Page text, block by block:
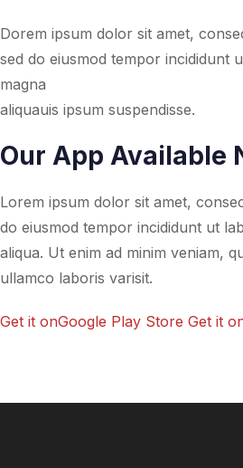
Dorem ipsum dolor sit amet,
sed do eiusmod tempor incididunt
magna
aliquauis ipsum suspendisse.
Our App Available
Lorem ipsum dolor sit amet,
do eiusmod tempor incididunt ut
aliqua. Ut enim ad minim veniam,
ullamco laboris varisit.
Get it onGoogle Play Store Get it